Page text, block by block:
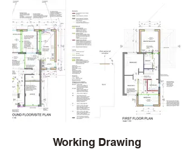
Working Drawing